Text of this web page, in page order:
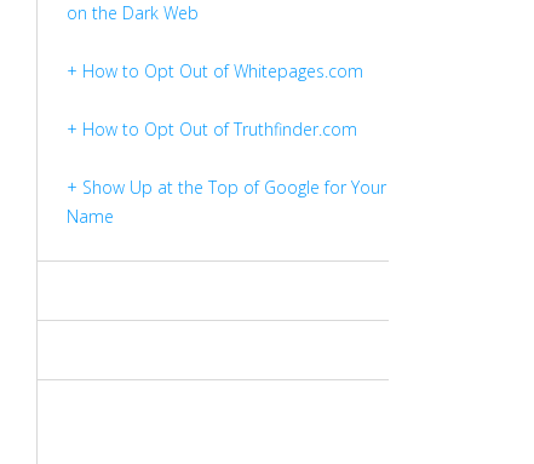
on the Dark Web
+ How to Opt Out of Whitepages.com
+ How to Opt Out of Truthfinder.com
+ Show Up at the Top of Google for Your
Name